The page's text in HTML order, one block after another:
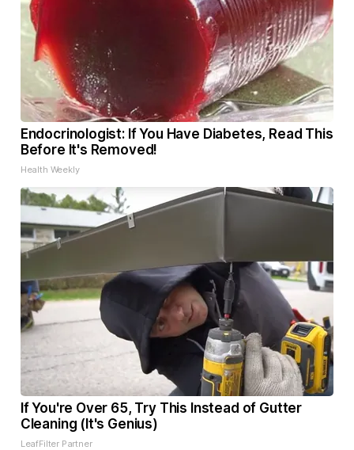
Endocrinologist: If You Have Diabetes, Read This
Before It's Removed!
Health Weekly
If You're Over 65, Try This Instead of Gutter
Cleaning (It's Genius)
LeafFilter Partner